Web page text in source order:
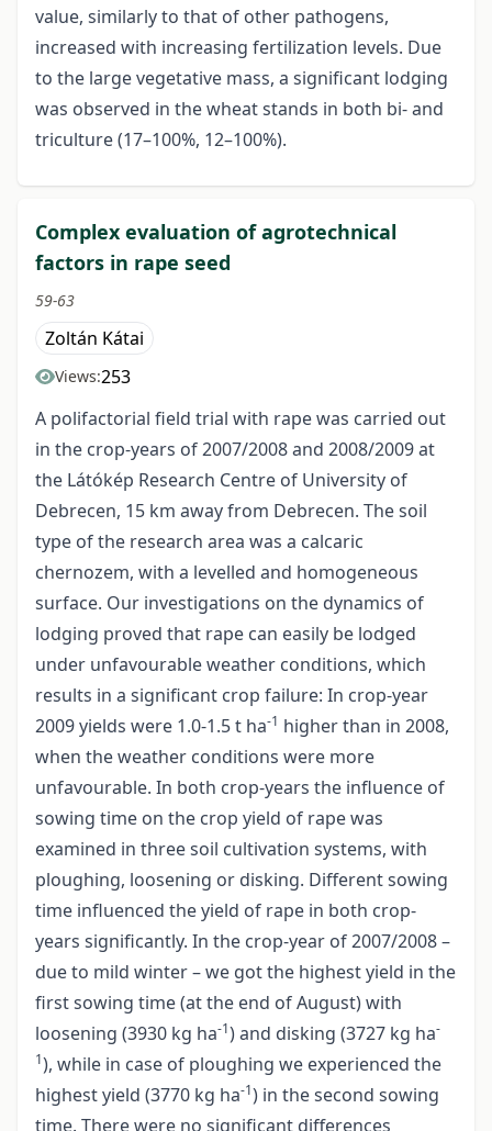
value, similarly to that of other pathogens,
increased with increasing fertilization levels. Due
to the large vegetative mass, a significant lodging
was observed in the wheat stands in both bi- and
triculture (17–100%, 12–100%).
Complex evaluation of agrotechnical
factors in rape seed
59-63
Zoltán Kátai
Views:253
A polifactorial field trial with rape was carried out
in the crop-years of 2007/2008 and 2008/2009 at
the Látókép Research Centre of University of
Debrecen, 15 km away from Debrecen. The soil
type of the research area was a calcaric
chernozem, with a levelled and homogeneous
surface. Our investigations on the dynamics of
lodging proved that rape can easily be lodged
under unfavourable weather conditions, which
results in a significant crop failure: In crop-year
2009 yields were 1.0-1.5 t ha-1 higher than in 2008,
when the weather conditions were more
unfavourable. In both crop-years the influence of
sowing time on the crop yield of rape was
examined in three soil cultivation systems, with
ploughing, loosening or disking. Different sowing
time influenced the yield of rape in both crop-
years significantly. In the crop-year of 2007/2008 –
due to mild winter – we got the highest yield in the
first sowing time (at the end of August) with
loosening (3930 kg ha-1) and disking (3727 kg ha-
1), while in case of ploughing we experienced the
highest yield (3770 kg ha-1) in the second sowing
time. There were no significant differences